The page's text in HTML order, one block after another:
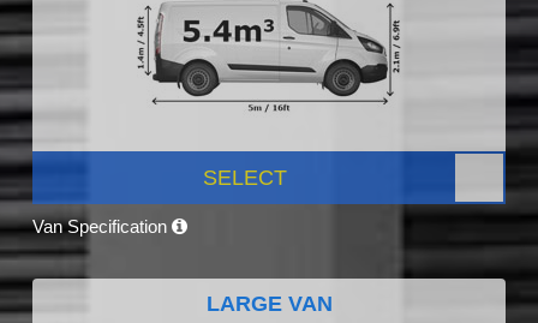
SELECT
Van Specification
LARGE VAN